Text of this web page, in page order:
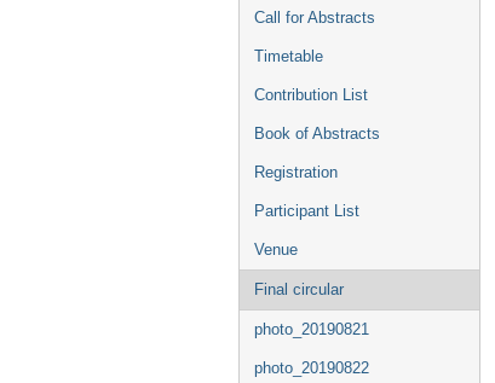
Call for Abstracts
Timetable
Contribution List
Book of Abstracts
Registration
Participant List
Venue
Final circular
photo_20190821
photo_20190822